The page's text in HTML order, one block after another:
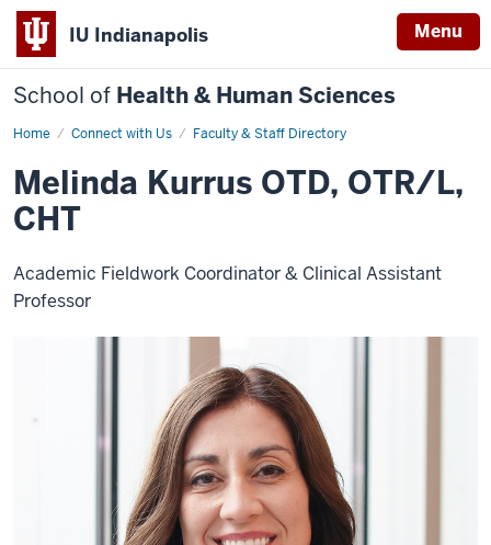
IU Indianapolis Menu
School of Health & Human Sciences
Home Connect with Us Faculty & Staff Directory
Melinda
Melinda Kurrus OTD, OTR/L,
CHT
Academic Fieldwork Coordinator & Clinical Assistant
Professor